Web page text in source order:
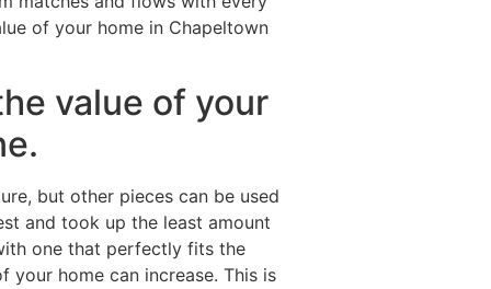
of your home in Chapeltown
value of your
but other pieces can be used
and took up the least amount
one that perfectly fits the
your home can increase. This is